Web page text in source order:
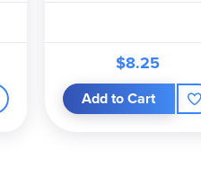
$8.25
Add to Cart